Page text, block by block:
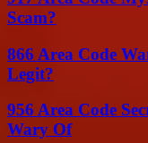
Scam?
866 Area Code
Legit?
956 Area Code
Wary Of